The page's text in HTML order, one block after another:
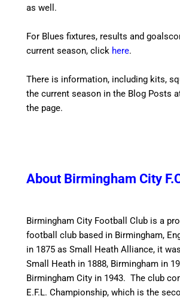
as well.
For Blues fixtures, results and
current season, click here.
There is information, including kits,
the current season in the Blog Posts
the page.
About Birmingham City
Birmingham City Football Club is a
football club based in Birmingham,
in 1875 as Small Heath Alliance, it
Small Heath in 1888, Birmingham in
Birmingham City in 1943. The club
E.F.L. Championship, which is the